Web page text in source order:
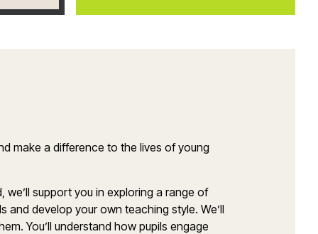
make a difference to the lives of young
we’ll support you in exploring a range of
and develop your own teaching style. We’ll
You’ll understand how pupils engage